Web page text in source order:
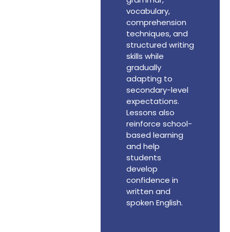
vocabulary,
comprehension
techniques, and
structured writing
skills while
gradually
adapting to
secondary-level
expectations.
Lessons also
reinforce school-
based learning
and help
students
develop
confidence in
written and
spoken English.